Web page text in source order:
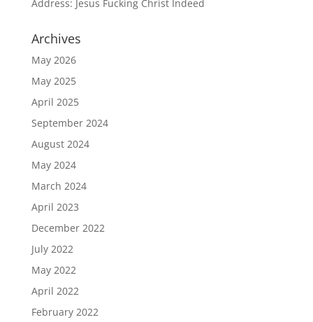
Address: Jesus Fucking Christ Indeed
Archives
May 2026
May 2025
April 2025
September 2024
August 2024
May 2024
March 2024
April 2023
December 2022
July 2022
May 2022
April 2022
February 2022